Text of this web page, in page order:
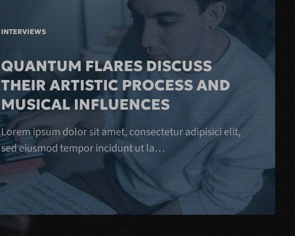
INTERVIEWS
QUANTUM FLARES DISCUSS
THEIR ARTISTIC PROCESS AND
MUSICAL INFLUENCES
Lorem ipsum dolor sit amet, consectetur adipisici elit,
sed eiusmod tempor incidunt ut la…